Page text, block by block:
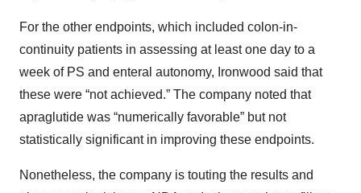
For the other endpoints, which included colon-in-
continuity patients in assessing at least one day to a
week of PS and enteral autonomy, Ironwood said that
these were “not achieved.” The company noted that
apraglutide was “numerically favorable” but not
statistically significant in improving these endpoints.
Nonetheless, the company is touting the results and